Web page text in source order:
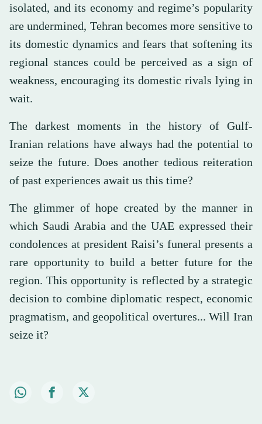
isolated, and its economy and regime’s popularity
are undermined, Tehran becomes more sensitive to
its domestic dynamics and fears that softening its
regional stances could be perceived as a sign of
weakness, encouraging its domestic rivals lying in
wait.
The darkest moments in the history of Gulf-
Iranian relations have always had the potential to
seize the future. Does another tedious reiteration
of past experiences await us this time?
The glimmer of hope created by the manner in
which Saudi Arabia and the UAE expressed their
condolences at president Raisi’s funeral presents a
rare opportunity to build a better future for the
region. This opportunity is reflected by a strategic
decision to combine diplomatic respect, economic
pragmatism, and geopolitical overtures... Will Iran
seize it?